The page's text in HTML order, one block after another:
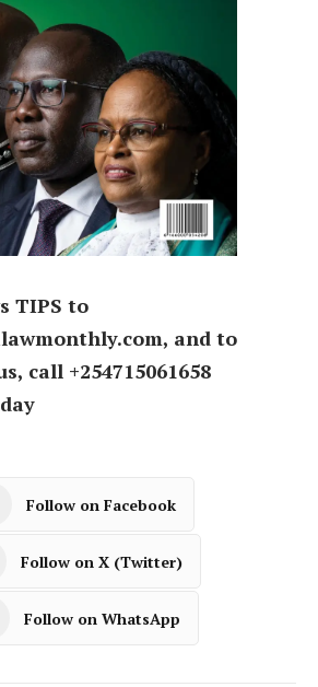
TIPS to
and to
call +254715061658
Follow on Facebook
Follow on X (Twitter)
Follow on WhatsApp